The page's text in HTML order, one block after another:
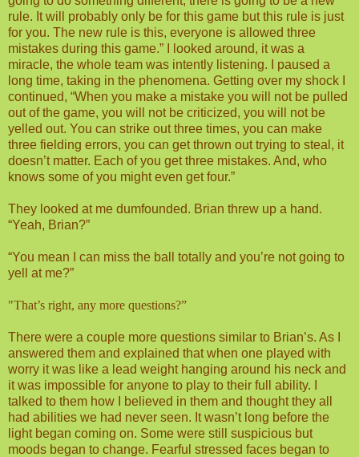
rule. It will probably only be for this game but this rule is just
for you. The new rule is this, everyone is allowed three
mistakes during this game.” I looked around, it was a
miracle, the whole team was intently listening. I paused a
long time, taking in the phenomena. Getting over my shock I
continued, “When you make a mistake you will not be pulled
out of the game, you will not be criticized, you will not be
yelled out. You can strike out three times, you can make
three fielding errors, you can get thrown out trying to steal, it
doesn’t matter. Each of you get three mistakes. And, who
knows some of you might even get four.”
They looked at me dumfounded. Brian threw up a hand.
“Yeah, Brian?”
“You mean I can miss the ball totally and you’re not going to
yell at me?”
"That’s right, any more questions?”
There were a couple more questions similar to Brian’s. As I
answered them and explained that when one played with
worry it was like a lead weight hanging around his neck and
it was impossible for anyone to play to their full ability. I
talked to them how I believed in them and thought they all
had abilities we had never seen. It wasn’t long before the
light began coming on. Some were still suspicious but
moods began to change. Fearful stressed faces began to